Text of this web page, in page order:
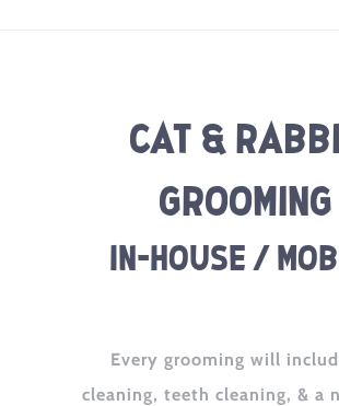
Cat &
Grooming
In-House /
Every grooming will
cleaning, teeth cleaning, & a